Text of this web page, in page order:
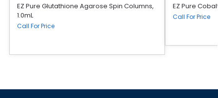
EZ Pure Glutathione Agarose Spin Columns,
1.0mL
Call For Price
EZ Pure
Call For Price